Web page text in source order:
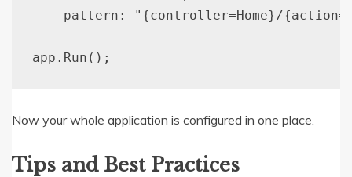
pattern: "{controller=Home}/
Now your whole application is configured in one place.
Tips and Best Practices